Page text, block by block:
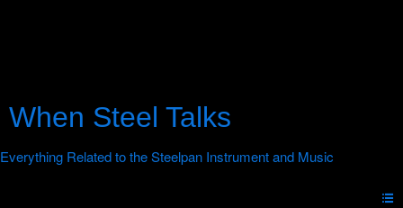
When Steel Talks